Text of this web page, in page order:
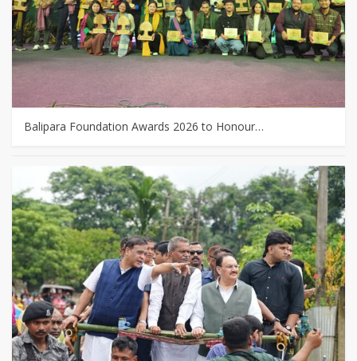
Balipara Foundation Awards 2026 to Honour…